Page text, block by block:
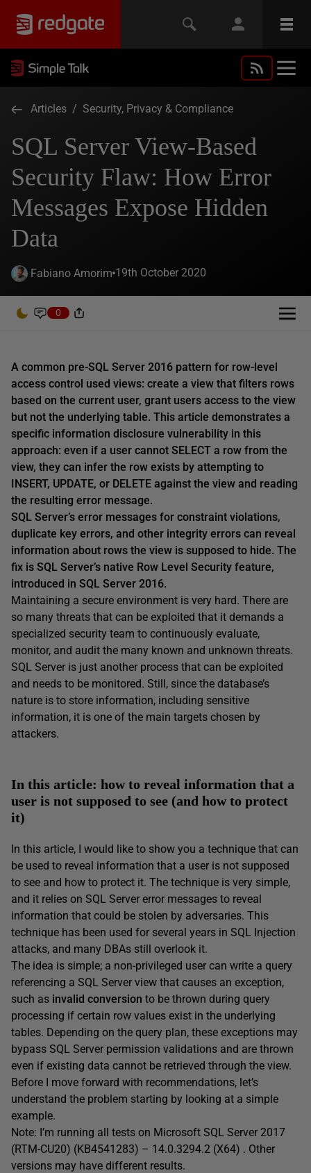
Articles / Security, Privacy & Compliance
SQL Server View-Based
Security Flaw: How Error
Messages Expose Hidden
Data
Fabiano Amorim 19th October 2020
0
A common pre-SQL Server 2016 pattern for row-level
access control used views: create a view that filters rows
based on the current user, grant users access to the view
but not the underlying table. This article demonstrates a
specific information disclosure vulnerability in this
approach: even if a user cannot SELECT a row from the
view, they can infer the row exists by attempting to
INSERT, UPDATE, or DELETE against the view and reading
the resulting error message.
SQL Server’s error messages for constraint violations,
duplicate key errors, and other integrity errors can reveal
information about rows the view is supposed to hide. The
fix is SQL Server’s native Row Level Security feature,
introduced in SQL Server 2016.
Maintaining a secure environment is very hard. There are
so many threats that can be exploited that it demands a
specialized security team to continuously evaluate,
monitor, and audit the many known and unknown threats.
SQL Server is just another process that can be exploited
and needs to be monitored. Still, since the database’s
nature is to store information, including sensitive
information, it is one of the main targets chosen by
attackers.
In this article: how to reveal information that a
user is not supposed to see (and how to protect
it)
In this article, I would like to show you a technique that can
be used to reveal information that a user is not supposed
to see and how to protect it. The technique is very simple,
and it relies on SQL Server error messages to reveal
information that could be stolen by adversaries. This
technique has been used for several years in SQL Injection
attacks, and many DBAs still overlook it.
The idea is simple; a non-privileged user can write a query
referencing a SQL Server view that causes an exception,
such as invalid conversion to be thrown during query
processing if certain row values exist in the underlying
tables. Depending on the query plan, these exceptions may
bypass SQL Server permission validations and are thrown
even if existing data cannot be retrieved through the view.
Before I move forward with recommendations, let’s
understand the problem starting by looking at a simple
example.
Note: I’m running all tests on Microsoft SQL Server 2017
(RTM-CU20) (KB4541283) – 14.0.3294.2 (X64) . Other
versions may have different results.